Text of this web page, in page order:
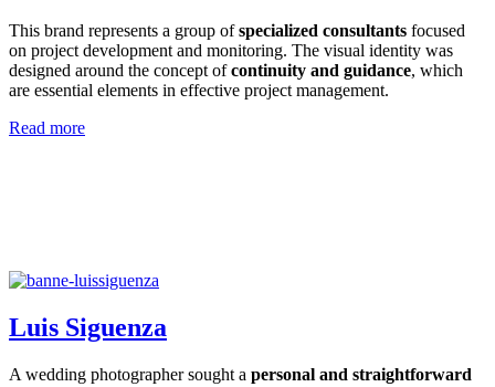
This brand represents a group ofspecialized consultants focused
on project development and monitoring. The visual identity was
designed around the concept ofcontinuity and guidance, which
are essential elements in effective project management.
Read more
Luis Siguenza
A wedding photographer sought a personal and straightforward